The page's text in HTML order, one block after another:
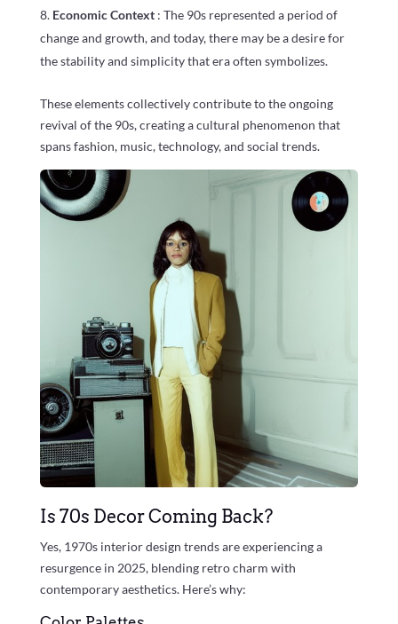
Economic Context : The 90s represented a period of
change and growth, and today, there may be a desire for
the stability and simplicity that era often symbolizes.
These elements collectively contribute to the ongoing
revival of the 90s, creating a cultural phenomenon that
spans fashion, music, technology, and social trends.
Is 70s Decor Coming Back?
Yes, 1970s interior design trends are experiencing a
resurgence in 2025, blending retro charm with
contemporary aesthetics. Here’s why: